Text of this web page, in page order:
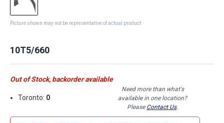
Picture shown may not be representative of actual product
10T5/660
Out of Stock, backorder available
Toronto: 0
Need more than what's
available in one location?
Please Contact Us.